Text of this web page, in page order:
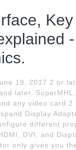
19, 2017 2 or
later,
any video card 2
Display
different
DVI, and
only gives you